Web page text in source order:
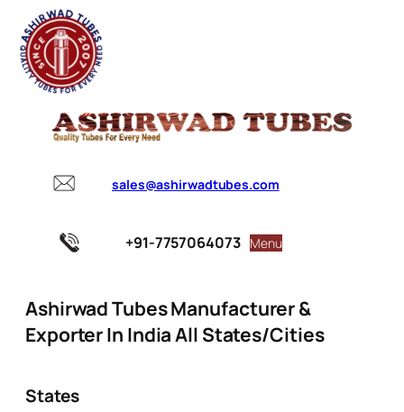
sales@ashirwadtubes.com
+91-7757064073 Menu
Ashirwad Tubes Manufacturer &
Exporter In India All States/Cities
States